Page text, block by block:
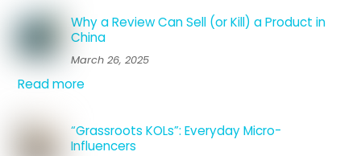
Why a Review Can Sell (or Kill) a Product in
China
March 26, 2025
Read more
“Grassroots KOLs”: Everyday Micro-
Influencers